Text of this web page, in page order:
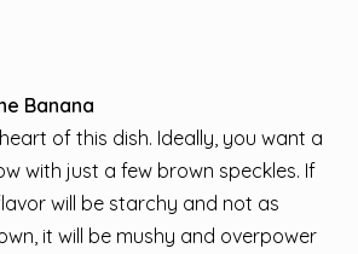
Banana
of this dish. Ideally, you want a
with just a few brown speckles. If
will be starchy and not as
it will be mushy and overpower